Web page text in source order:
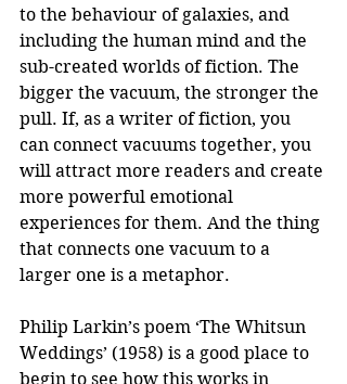
to the behaviour of galaxies, and
including the human mind and the
sub-created worlds of fiction. The
bigger the vacuum, the stronger the
pull. If, as a writer of fiction, you
can connect vacuums together, you
will attract more readers and create
more powerful emotional
experiences for them. And the thing
that connects one vacuum to a
larger one is a metaphor.
Philip Larkin’s poem ‘The Whitsun
Weddings’ (1958) is a good place to
begin to see how this works in